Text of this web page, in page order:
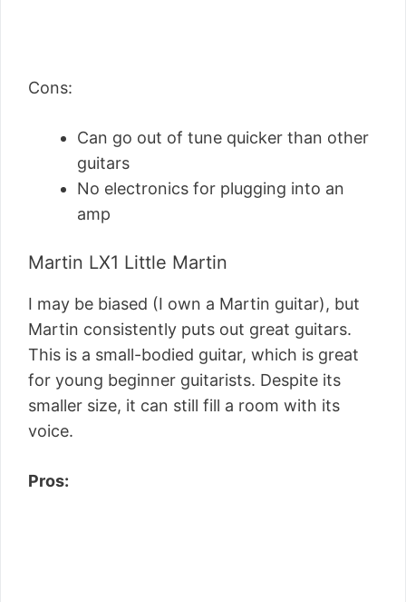
Cons:
Can go out of tune quicker than other
guitars
No electronics for plugging into an
amp
Martin LX1 Little Martin
I may be biased (I own a Martin guitar), but
Martin consistently puts out great guitars.
This is a small-bodied guitar, which is great
for young beginner guitarists. Despite its
smaller size, it can still fill a room with its
voice.
Pros: